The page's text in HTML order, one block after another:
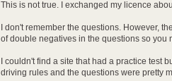
This is not true. I exchanged my licence
I don't remember the questions. However,
of double negatives in the questions so you
I couldn't find a site that had a practice test
driving rules and the questions were pretty